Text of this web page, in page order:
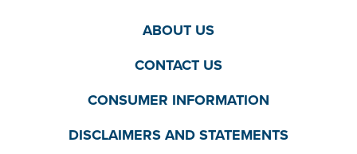
ABOUT US
CONTACT US
CONSUMER INFORMATION
DISCLAIMERS AND STATEMENTS